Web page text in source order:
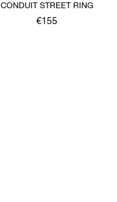
CONDUIT STREET RING
€155